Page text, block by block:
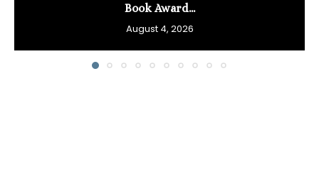
Book Award...
August 4, 2026